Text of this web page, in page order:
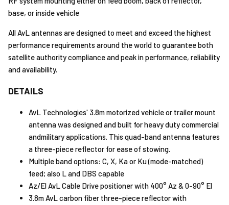
base, or inside vehicle
All AvL antennas are designed to meet and exceed the highest
performance requirements around the world to guarantee both
satellite authority compliance and peak in performance, reliability
and availability.
DETAILS
AvL Technologies' 3.8m motorized vehicle or trailer mount
antenna was designed and built for heavy duty commercial
andmilitary applications. This quad-band antenna features
a three-piece reflector for ease of stowing.
Multiple band options: C, X, Ka or Ku (mode-matched)
feed; also L and DBS capable
Az/El AvL Cable Drive positioner with 400° Az & 0-90° El
3.8m AvL carbon fiber three-piece reflector with